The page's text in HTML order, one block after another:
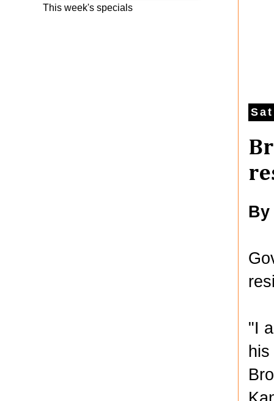
By
"I
This week's specials